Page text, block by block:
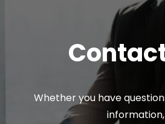
Whether you have
information,